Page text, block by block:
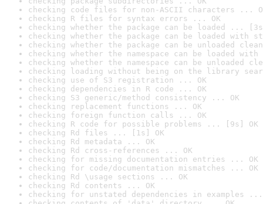
checking code files for non-ASCII characters ...
checking R files for syntax errors ... OK
checking whether the package can be loaded ...
checking whether the package can be loaded with
checking whether the package can be unloaded
checking whether the namespace can be loaded
checking whether the namespace can be unloaded
checking loading without being on the library
checking use of S3 registration ... OK
checking dependencies in R code ... OK
checking S3 generic/method consistency ... OK
checking replacement functions ... OK
checking foreign function calls ... OK
checking R code for possible problems ... [9s] OK
checking Rd files ... [1s] OK
checking Rd metadata ... OK
checking Rd cross-references ... OK
checking for missing documentation entries ... OK
checking for code/documentation mismatches ... OK
checking Rd \usage sections ... OK
checking Rd contents ... OK
checking for unstated dependencies in examples ...